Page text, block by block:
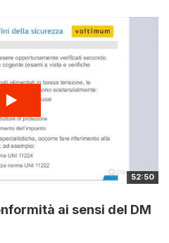
52:50
ai sensi del DM